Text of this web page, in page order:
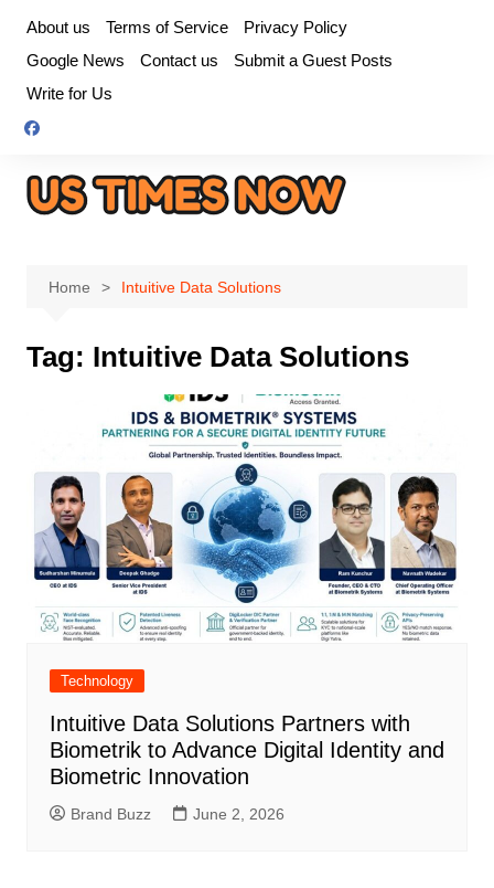
content
About us Terms of Service
Privacy Policy
Google News
Contact us
Submit a Guest Posts
Write for Us
Home Intuitive Data Solutions
Tag: Intuitive Data Solutions
Technology
Intuitive Data Solutions Partners with
Biometrik to Advance Digital Identity and
Biometric Innovation
Brand Buzz June 2, 2026